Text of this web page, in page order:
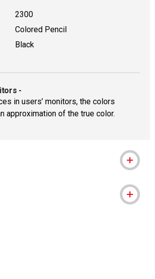
2300
Colored Pencil
Black
-
in users’ monitors, the colors
approximation of the true color.